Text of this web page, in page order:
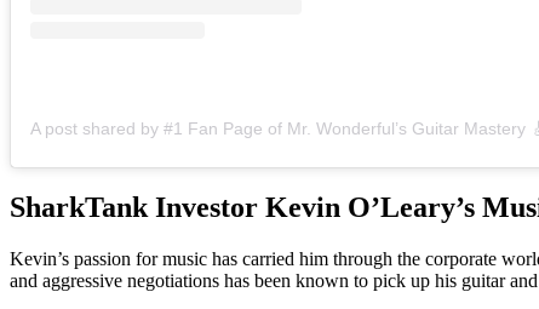
SharkTank Investor Kevin O’Leary’s
Kevin’s passion for music has carried him through the corporate
and aggressive negotiations has been known to pick up his guitar